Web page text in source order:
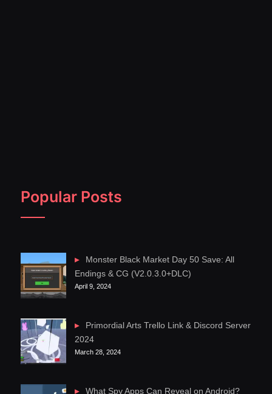
Popular Posts
Monster Black Market Day 50 Save: All
Endings & CG (V2.0.3.0+DLC)
April 9, 2024
Primordial Arts Trello Link & Discord Server
2024
March 28, 2024
What Spy Apps Can Reveal on Android?